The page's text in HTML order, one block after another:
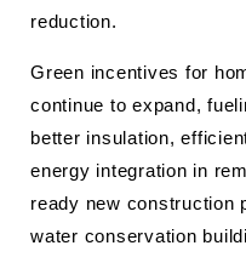
reduction.
Green incentives for
continue to expand,
better insulation,
energy integration in
ready new construction
water conservation